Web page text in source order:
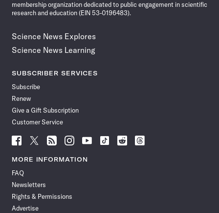
membership organization dedicated to public engagement in scientific
research and education (EIN 53-0196483).
Science News Explores
Science News Learning
SUBSCRIBER SERVICES
Subscribe
Renew
Give a Gift Subscription
Customer Service
Follow
News
Facebook
Follow
News
Follow
News
Follow
News
Follow
News
Follow
Follow
Follow
MORE INFORMATION
FAQ
Newsletters
Rights & Permissions
Advertise